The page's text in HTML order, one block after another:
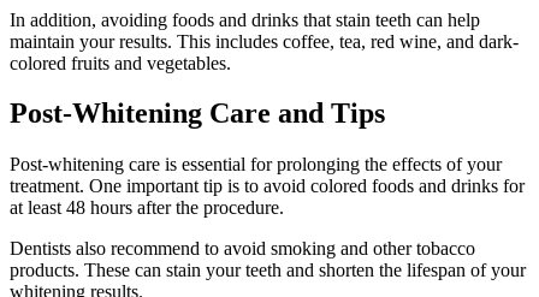
In addition, avoiding foods and drinks that stain teeth can help
maintain your results. This includes coffee, tea, red wine, and dark-
colored fruits and vegetables.
Post-Whitening Care and Tips
Post-whitening care is essential for prolonging the effects of your
treatment. One important tip is to avoid colored foods and drinks for
at least 48 hours after the procedure.
Dentists also recommend to avoid smoking and other tobacco
products. These can stain your teeth and shorten the lifespan of your
whitening results.